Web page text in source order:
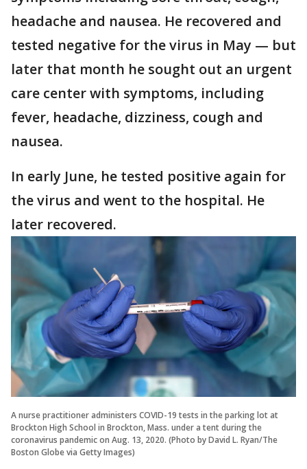
headache and nausea. He recovered and
tested negative for the virus in May — but
later that month he sought out an urgent
care center with symptoms, including
fever, headache, dizziness, cough and
nausea.
In early June, he tested positive again for
the virus and went to the hospital. He
later recovered.
A nurse practitioner administers COVID-19 tests in the parking lot at
Brockton High School in Brockton, Mass. under a tent during the
coronavirus pandemic on Aug. 13, 2020. (Photo by David L. Ryan/The
Boston Globe via Getty Images)